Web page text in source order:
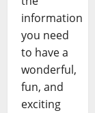
information
you need
to have a
wonderful,
fun, and
exciting